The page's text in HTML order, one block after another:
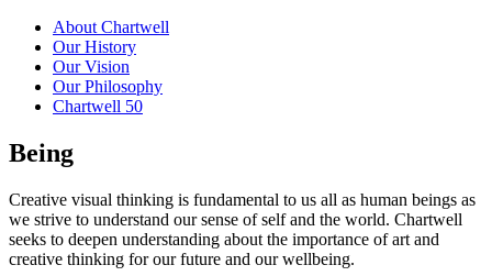
About Chartwell
Our History
Our Vision
Our Philosophy
Chartwell 50
Being
Creative visual thinking is fundamental to us all as human beings as
we strive to understand our sense of self and the world. Chartwell
seeks to deepen understanding about the importance of art and
creative thinking for our future and our wellbeing.